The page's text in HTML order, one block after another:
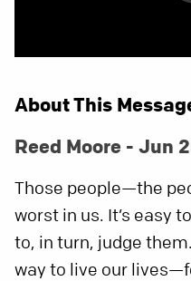
About This
Reed Moore - Jun
Those people—the
worst in us. It’s easy
to, in turn, judge
way to live our